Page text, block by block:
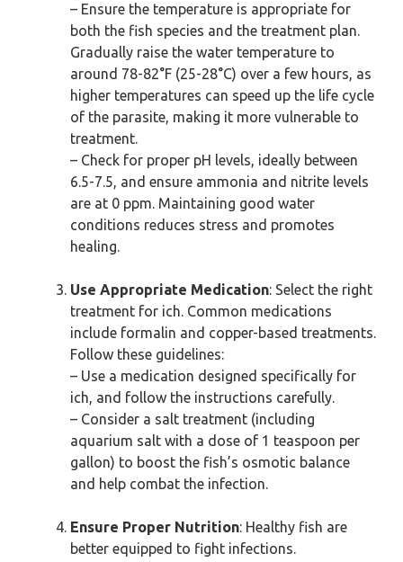
– Ensure the temperature is appropriate for
both the fish species and the treatment plan.
Gradually raise the water temperature to
around 78-82°F (25-28°C) over a few hours, as
higher temperatures can speed up the life cycle
of the parasite, making it more vulnerable to
treatment.
– Check for proper pH levels, ideally between
6.5-7.5, and ensure ammonia and nitrite levels
are at 0 ppm. Maintaining good water
conditions reduces stress and promotes
healing.
Use Appropriate Medication: Select the right
treatment for ich. Common medications
include formalin and copper-based treatments.
Follow these guidelines:
– Use a medication designed specifically for
ich, and follow the instructions carefully.
– Consider a salt treatment (including
aquarium salt with a dose of 1 teaspoon per
gallon) to boost the fish’s osmotic balance
and help combat the infection.
Ensure Proper Nutrition: Healthy fish are
better equipped to fight infections.